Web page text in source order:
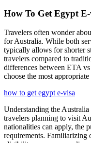
How To Get Egypt E-
Travelers often wonder
for Australia. While both
typically allows for shorter
travelers compared to
differences between ETA
choose the most
how to get egypt e-visa
Understanding the
travelers planning to visit
nationalities can apply, the
requirements. Familiarizing